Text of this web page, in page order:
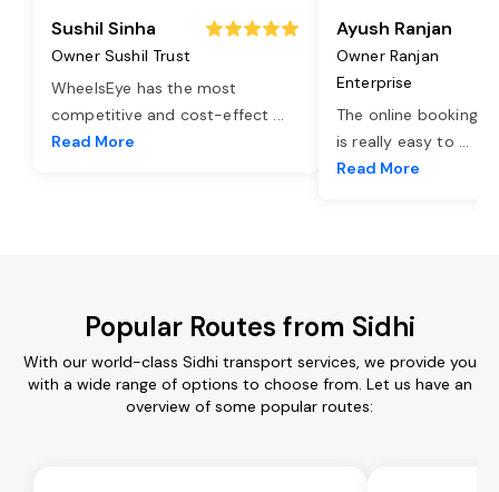
Sushil Sinha
Owner Sushil Trust
WheelsEye has the most
competitive and cost-effect ...
Read More
Ayush Ranjan
Owner Ranjan
Enterprise
The online booking
is really easy to ...
Read More
Popular Routes from Sidhi
With our world-class Sidhi transport services, we provide you
with a wide range of options to choose from. Let us have an
overview of some popular routes: